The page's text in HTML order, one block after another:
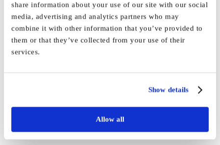
share information about your use of our site with our social
media, advertising and analytics partners who may
combine it with other information that you’ve provided to
them or that they’ve collected from your use of their
services.
Show details
Allow all
ByMarketing | March 11th, 2025 News 0 Comments
Facebook
X RedditLinkedInWhatsApp
TumblrPinterest
Vk Email